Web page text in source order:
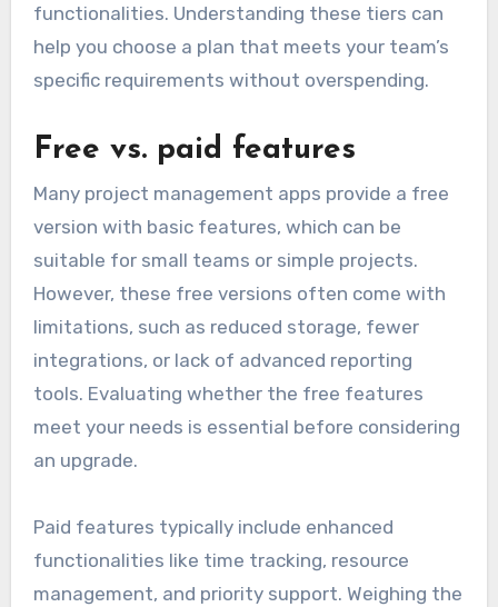
functionalities. Understanding these tiers can
help you choose a plan that meets your team’s
specific requirements without overspending.
Free vs. paid features
Many project management apps provide a free
version with basic features, which can be
suitable for small teams or simple projects.
However, these free versions often come with
limitations, such as reduced storage, fewer
integrations, or lack of advanced reporting
tools. Evaluating whether the free features
meet your needs is essential before considering
an upgrade.
Paid features typically include enhanced
functionalities like time tracking, resource
management, and priority support. Weighing the